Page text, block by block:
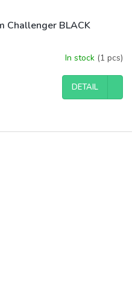
Challenger BLACK
In stock (1 pcs)
DETAIL